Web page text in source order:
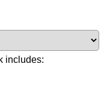
includes: